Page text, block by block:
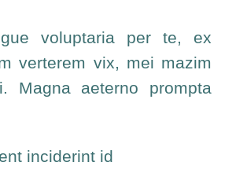
voluptaria per te, ex
verterem vix, mei mazim
Magna aeterno prompta
inciderint id